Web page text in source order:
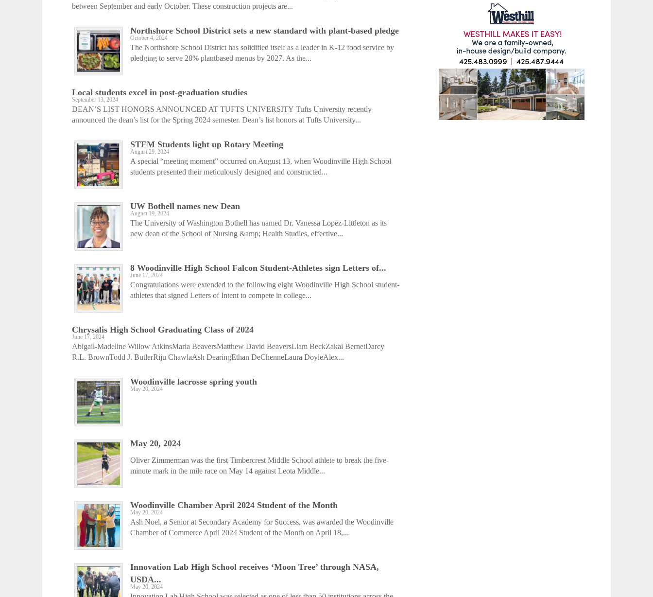
between September and early October. These construction projects are...
Northshore School District sets a new standard with plant-based pledge
October 4, 2024
The Northshore School District has solidified itself as a leader in K-12 food service by
pledging to serve 28% plantbased menus by 2027. As the...
Local students excel in post-graduation studies
September 13, 2024
DEAN’S LIST HONORS ANNOUNCED AT TUFTS UNIVERSITY Tufts University recently
announced the dean’s list for the Spring 2024 semester. Dean’s list honors at Tufts University...
STEM Students light up Rotary Meeting
August 29, 2024
A special “meeting moment” occurred on August 13, when Woodinville High School
students presented their meticulously designed and constructed...
UW Bothell names new Dean
August 19, 2024
The University of Washington Bothell has named Dr. Vanessa Lopez-Littleton as its
new dean of the School of Nursing &amp; Health Studies, effective...
8 Woodinville High School Falcon Student-Athletes sign Letters of...
June 17, 2024
Congratulations were extended to the following eight Woodinville High School student-
athletes that signed Letters of Intent to compete in college...
Chrysalis High School Graduating Class of 2024
June 17, 2024
Abigail-Madeline Willow AtkinsMaria BeaversMatthew David BeaversLiam BeckZakai BernetDarcy
R.L. BrownTodd J. ButlerRiju ChawlaAsh DearingEthan DeChenneLaura DoyleAlex...
Woodinville lacrosse spring youth
May 20, 2024
May 20, 2024
Oliver Zimmerman was the first Timbercrest Middle School athlete to break the five-
minute mark in the mile race on May 14 against Leota Middle...
Woodinville Chamber April 2024 Student of the Month
May 20, 2024
Ash Noel, a Senior at Secondary Academy for Success, was awarded the Woodinville
Chamber of Commerce April 2024 Student of the Month on April 18,...
Innovation Lab High School receives ‘Moon Tree’ through NASA,
USDA...
May 20, 2024